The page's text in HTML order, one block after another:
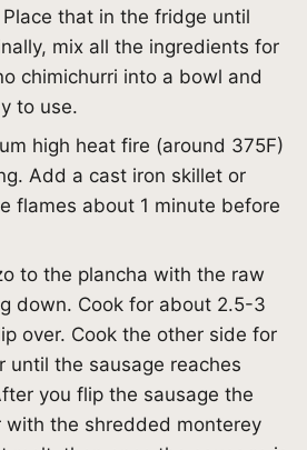
that in the fridge until
mix all the ingredients for
chimichurri into a bowl and
to use.
high heat fire (around 375F)
Add a cast iron skillet or
flames about 1 minute before
to the plancha with the raw
down. Cook for about 2.5-3
over. Cook the other side for
until the sausage reaches
you flip the sausage the
with the shredded monterey